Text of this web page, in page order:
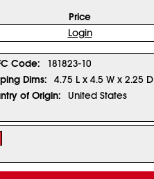
Price
Login
Code:
181823-10
Dims:
4.75 L x 4.5 W x 2.25 D
of Origin:
United States